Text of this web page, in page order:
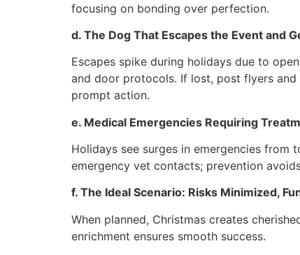
focusing on bonding over perfection.
d. The Dog That Escapes the Event and
Escapes spike during holidays due to
and door protocols. If lost, post flyers and
prompt action.
e. Medical Emergencies Requiring
Holidays see surges in emergencies from
emergency vet contacts; prevention
f. The Ideal Scenario: Risks Minimized,
When planned, Christmas creates
enrichment ensures smooth success.